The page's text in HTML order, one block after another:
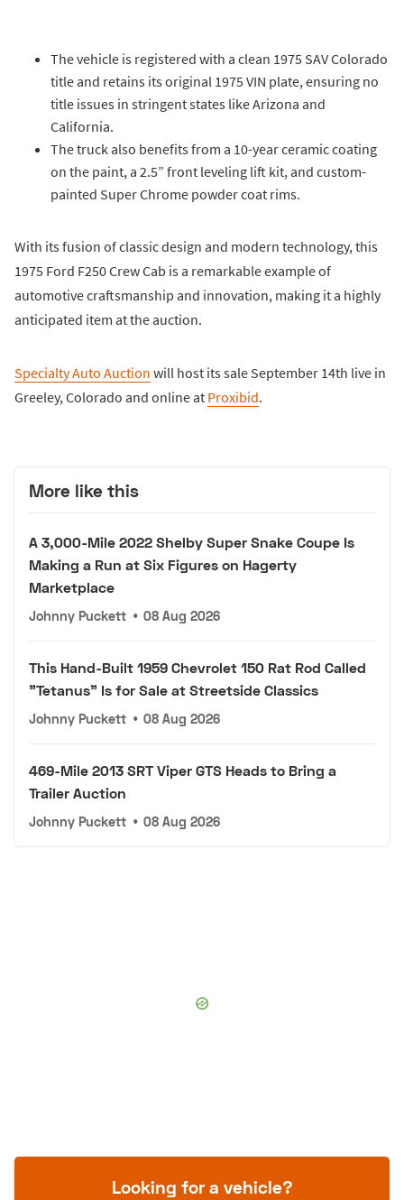
The vehicle is registered with a clean 1975 SAV Colorado
title and retains its original 1975 VIN plate, ensuring no
title issues in stringent states like Arizona and
California.
The truck also benefits from a 10-year ceramic coating
on the paint, a 2.5” front leveling lift kit, and custom-
painted Super Chrome powder coat rims.
With its fusion of classic design and modern technology, this
1975 Ford F250 Crew Cab is a remarkable example of
automotive craftsmanship and innovation, making it a highly
anticipated item at the auction.
Specialty Auto Auction will host its sale September 14th live in
Greeley, Colorado and online at Proxibid.
More like this
A 3,000-Mile 2022 Shelby Super Snake Coupe Is
Making a Run at Six Figures on Hagerty
Marketplace
Johnny Puckett • 08 Aug 2026
This Hand-Built 1959 Chevrolet 150 Rat Rod Called
"Tetanus" Is for Sale at Streetside Classics
Johnny Puckett • 08 Aug 2026
469-Mile 2013 SRT Viper GTS Heads to Bring a
Trailer Auction
Johnny Puckett • 08 Aug 2026
Looking for a vehicle?